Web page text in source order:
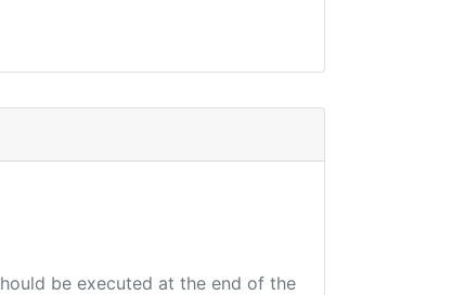
be executed at the end of the